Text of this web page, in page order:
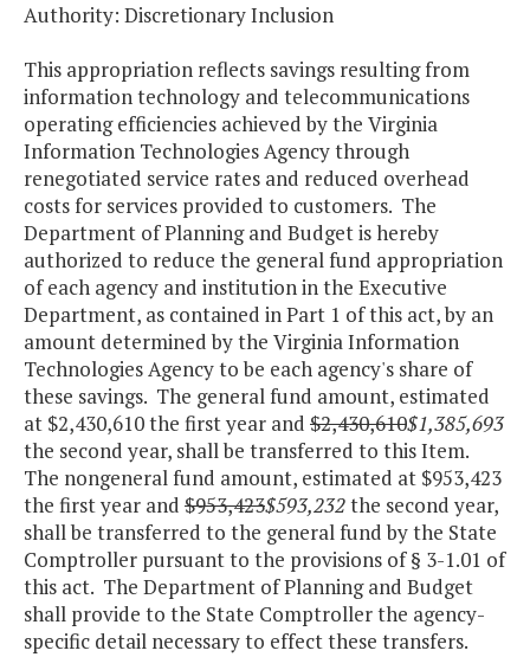
Authority: Discretionary Inclusion
This appropriation reflects savings resulting from
information technology and telecommunications
operating efficiencies achieved by the Virginia
Information Technologies Agency through
renegotiated service rates and reduced overhead
costs for services provided to customers. The
Department of Planning and Budget is hereby
authorized to reduce the general fund appropriation
of each agency and institution in the Executive
Department, as contained in Part 1 of this act, by an
amount determined by the Virginia Information
Technologies Agency to be each agency's share of
these savings. The general fund amount, estimated
at $2,430,610 the first year and $2,430,610$1,385,693
the second year, shall be transferred to this Item.
The nongeneral fund amount, estimated at $953,423
the first year and $953,423$593,232the second year,
shall be transferred to the general fund by the State
Comptroller pursuant to the provisions of § 3-1.01 of
this act. The Department of Planning and Budget
shall provide to the State Comptroller the agency-
specific detail necessary to effect these transfers.